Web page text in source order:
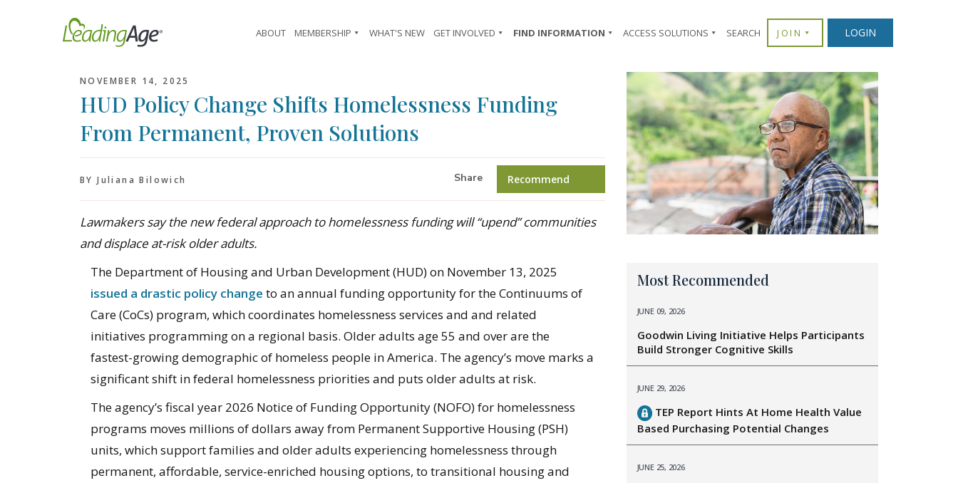
ABOUT MEMBERSHIP WHAT'S NEW GET INVOLVED FIND INFORMATION ACCESS SOLUTIONS SEARCH JOIN LOGIN
NOVEMBER 14, 2025
HUD Policy Change Shifts Homelessness Funding
From Permanent, Proven Solutions
BY Juliana Bilowich Share Recommend
Lawmakers say the new federal approach to homelessness funding will “upend” communities
and displace at-risk older adults.
The Department of Housing and Urban Development (HUD) on November 13, 2025
issued a drastic policy change to an annual funding opportunity for the Continuums of
Care (CoCs) program, which coordinates homelessness services and and related
initiatives programming on a regional basis. Older adults age 55 and over are the
fastest-growing demographic of homeless people in America. The agency’s move marks a
significant shift in federal homelessness priorities and puts older adults at risk.
The agency’s fiscal year 2026 Notice of Funding Opportunity (NOFO) for homelessness
programs moves millions of dollars away from Permanent Supportive Housing (PSH)
units, which support families and older adults experiencing homelessness through
permanent, affordable, service-enriched housing options, to transitional housing and
Most Recommended
JUNE 09, 2026
Goodwin Living Initiative Helps Participants
Build Stronger Cognitive Skills
JUNE 29, 2026
TEP Report Hints At Home Health Value
Based Purchasing Potential Changes
JUNE 25, 2026